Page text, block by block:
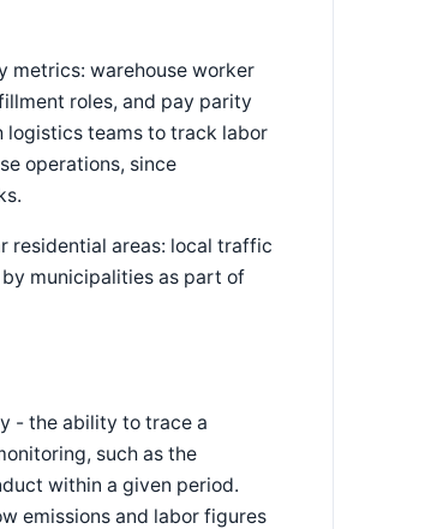
metrics: warehouse worker
roles, and pay parity
logistics teams to track labor
operations, since
residential areas: local traffic
municipalities as part of
- the ability to trace a
such as the
within a given period.
emissions and labor figures